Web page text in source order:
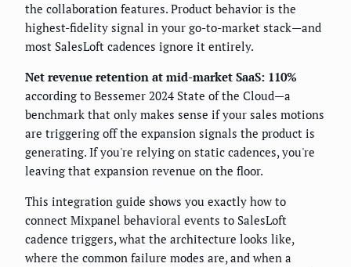
the collaboration features. Product behavior is the
highest-fidelity signal in your go-to-market stack—and
most SalesLoft cadences ignore it entirely.
Net revenue retention at mid-market SaaS: 110%
according to Bessemer 2024 State of the Cloud—a
benchmark that only makes sense if your sales motions
are triggering off the expansion signals the product is
generating. If you're relying on static cadences, you're
leaving that expansion revenue on the floor.
This integration guide shows you exactly how to
connect Mixpanel behavioral events to SalesLoft
cadence triggers, what the architecture looks like,
where the common failure modes are, and when a